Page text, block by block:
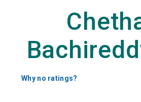
Why no ratings?